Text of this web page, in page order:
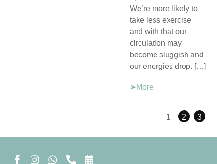
We’re more likely to
take less exercise
and with that our
circulation may
become sluggish and
our energies drop. […]
➤More
1 2 3